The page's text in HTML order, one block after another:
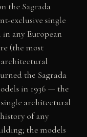
the Sagrada
exclusive single
any European
(the most
the Sagrada
in 1936 — the
architectural
of any
the models